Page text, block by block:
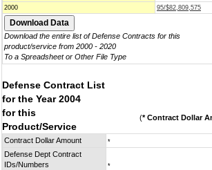
2000
95/$82,809,575
Download the entire list of Defense Contracts for this
product/service from 2000 - 2020
To a Spreadsheet or Other File Type
Defense Contract List
for the Year 2004
for this
Product/Service
(* Contract Dollar
Contract Dollar Amount *
Defense Dept Contract
IDs/Numbers
*